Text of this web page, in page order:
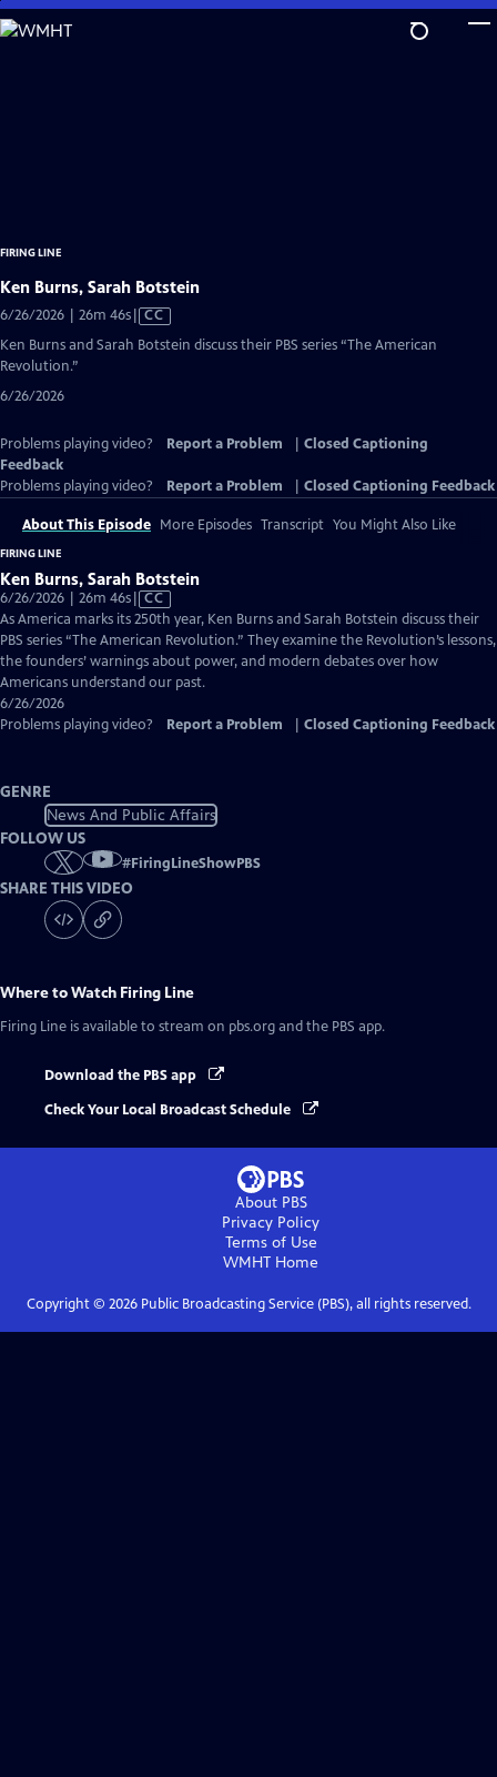
Skip
to
FIRING LINE
Ken Burns, Sarah Botstein
6/26/2026 | 26m 46sVideo
CC
Ken Burns and Sarah Botstein discuss their PBS series “The American
Revolution.”
6/26/2026
Problems playing video? Report a Problem
Closed Captioning
Feedback
Problems playing video?
Report a Problem Closed Captioning Feedback
About This Episode More Episodes Transcript You Might Also Like
FIRING LINE
Ken Burns, Sarah Botstein
6/26/2026 | 26m 46sVideo
has
Closed
Captions
CC
As America marks its 250th year, Ken Burns and Sarah Botstein discuss their
PBS series “The American Revolution.” They examine the Revolution’s lessons,
the founders’ warnings about power, and modern debates over how
Americans understand our past.
6/26/2026
Problems playing video?
Report a Problem Closed Captioning Feedback
GENRE
News And Public Affairs
FOLLOW US
#FiringLineShowPBS
SHARE THIS VIDEO
Where to Watch Firing Line
Firing Line is available to stream on pbs.org and the PBS app.
Download the PBS app
Check Your Local Broadcast Schedule
About PBS
Privacy Policy
Terms of Use
WMHT Home
Copyright © 2026Public Broadcasting Service (PBS), all rights reserved.